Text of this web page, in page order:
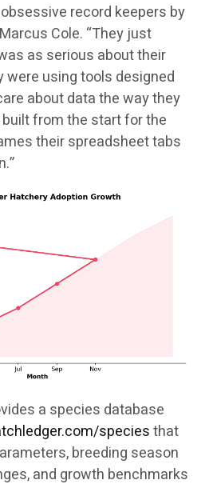
record keepers by
Cole. “They just
as serious about their
were using tools designed
about data the way they
from the start for the
their spreadsheet tabs
a species database
speciesthat
breeding season
and growth benchmarks